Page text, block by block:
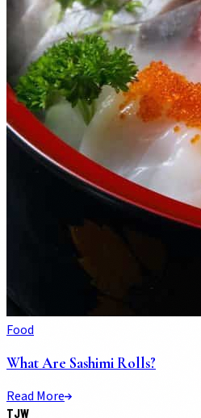
Food
What Are Sashimi Rolls?
Read More
TJW